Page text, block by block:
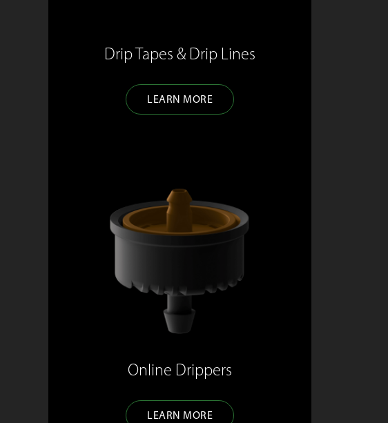
Drip Tapes & Drip Lines
LEARN MORE
Online Drippers
LEARN MORE